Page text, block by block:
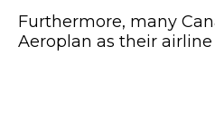
Furthermore, many
Aeroplan as their airline